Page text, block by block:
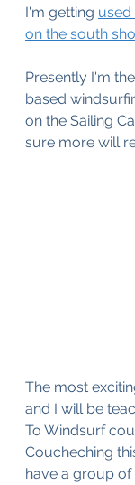
I'm getting used
on the south
Presently I'm
based
on the Sailing
sure more will
The most
and I will be
To Windsurf
Coucheching
have a group